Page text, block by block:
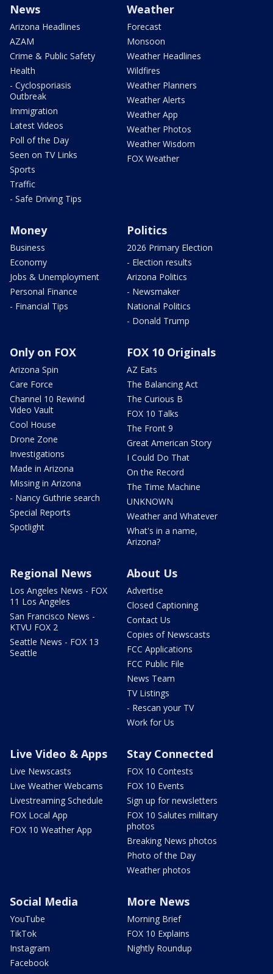
News
Arizona Headlines
AZAM
Crime & Public Safety
Health
- Cyclosporiasis
Outbreak
Immigration
Latest Videos
Poll of the Day
Seen on TV Links
Sports
Traffic
- Safe Driving Tips
Weather
Forecast
Monsoon
Weather Headlines
Wildfires
Weather Planners
Weather Alerts
Weather App
Weather Photos
Weather Wisdom
FOX Weather
Money
Business
Economy
Jobs & Unemployment
Personal Finance
- Financial Tips
Politics
2026 Primary Election
- Election results
Arizona Politics
- Newsmaker
National Politics
- Donald Trump
Only on FOX
Arizona Spin
Care Force
Channel 10 Rewind
Video Vault
Cool House
Drone Zone
Investigations
Made in Arizona
Missing in Arizona
- Nancy Guthrie search
Special Reports
Spotlight
FOX 10 Originals
AZ Eats
The Balancing Act
The Curious B
FOX 10 Talks
The Front 9
Great American Story
I Could Do That
On the Record
The Time Machine
UNKNOWN
Weather and Whatever
What's in a name,
Arizona?
Regional News
Los Angeles News - FOX
11 Los Angeles
San Francisco News -
KTVU FOX 2
Seattle News - FOX 13
Seattle
About Us
Advertise
Closed Captioning
Contact Us
Copies of Newscasts
FCC Applications
FCC Public File
News Team
TV Listings
- Rescan your TV
Work for Us
Live Video & Apps
Live Newscasts
Live Weather Webcams
Livestreaming Schedule
FOX Local App
FOX 10 Weather App
Stay Connected
FOX 10 Contests
FOX 10 Events
Sign up for newsletters
FOX 10 Salutes military
photos
Breaking News photos
Photo of the Day
Weather photos
Social Media
YouTube
TikTok
Instagram
Facebook
More News
Morning Brief
FOX 10 Explains
Nightly Roundup